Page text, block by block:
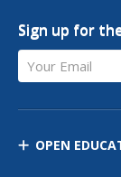
Sign up for
Your Email
OPEN